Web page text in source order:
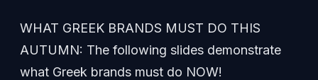
WHAT GREEK BRANDS MUST DO THIS
AUTUMN: The following slides demonstrate
what Greek brands must do NOW!